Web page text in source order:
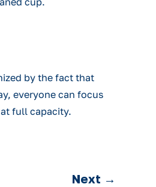
by the fact that
everyone can focus
full capacity.
Next →